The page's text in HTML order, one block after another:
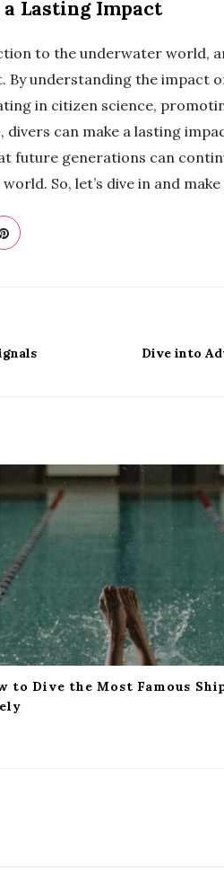
Lasting Impact
to the underwater world,
By understanding the impact
in citizen science,
can make a lasting
future generations can
So, let’s dive in and
Dive into
to Dive the Most Famous